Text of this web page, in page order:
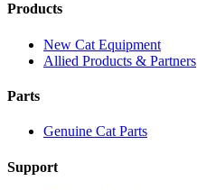
Products
New Cat Equipment
Allied Products & Partners
Parts
Genuine Cat Parts
Support